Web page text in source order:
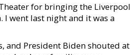
for bringing the Liverpool
I went last night and it was a
and President Biden shouted at